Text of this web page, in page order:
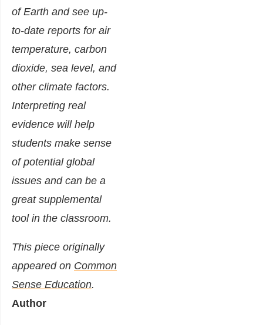
of Earth and see up-
to-date reports for air
temperature, carbon
dioxide, sea level, and
other climate factors.
Interpreting real
evidence will help
students make sense
of potential global
issues and can be a
great supplemental
tool in the classroom.
This piece originally
appeared on Common
Sense Education.
Author